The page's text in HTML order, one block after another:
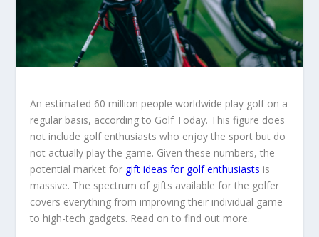
An estimated 60 million people worldwide play golf on a
regular basis, according to Golf Today. This figure does
not include golf enthusiasts who enjoy the sport but do
not actually play the game. Given these numbers, the
potential market for gift ideas for golf enthusiasts is
massive. The spectrum of gifts available for the golfer
covers everything from improving their individual game
to high-tech gadgets. Read on to find out more.